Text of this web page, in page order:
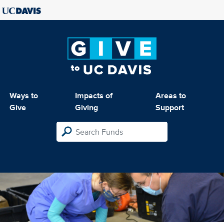
Ways to
Give
Impacts of
Giving
Areas to
Support